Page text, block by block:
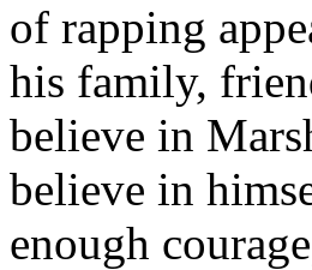
of rapping
his family,
believe in
believe in
enough